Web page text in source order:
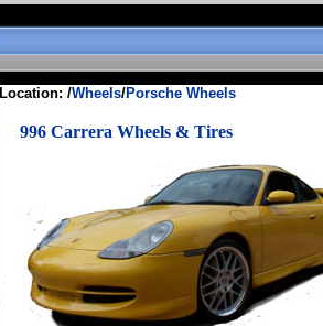
Location: /Wheels/Porsche Wheels
996 Carrera Wheels & Tires